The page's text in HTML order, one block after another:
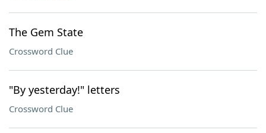
The Gem State
Crossword Clue
"By yesterday!" letters
Crossword Clue